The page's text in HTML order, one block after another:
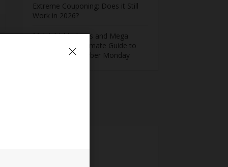
Extreme Couponing: Does it Still
Work in 2026?
Midnight Madness and Mega
Savings: Your Ultimate Guide to
Black Friday & Cyber Monday